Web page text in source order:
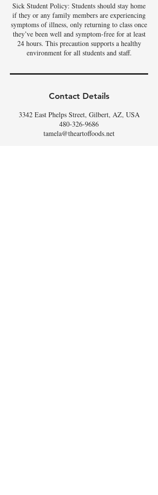
Sick Student Policy: Students should stay home
if they or any family members are experiencing
symptoms of illness, only returning to class once
they’ve been well and symptom-free for at least
24 hours. This precaution supports a healthy
environment for all students and staff.
Contact Details
3342 East Phelps Street, Gilbert, AZ, USA
480-326-9686
tamela@theartoffoods.net